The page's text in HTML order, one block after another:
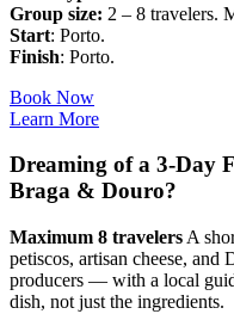
Group size: 2 – 8 travelers.
Start: Porto.
Finish: Porto.
Book Now
Learn More
Dreaming of a 3-Day
Braga & Douro?
Maximum 8 travelers A
petiscos, artisan cheese,
producers — with a local
dish, not just the ingredients.